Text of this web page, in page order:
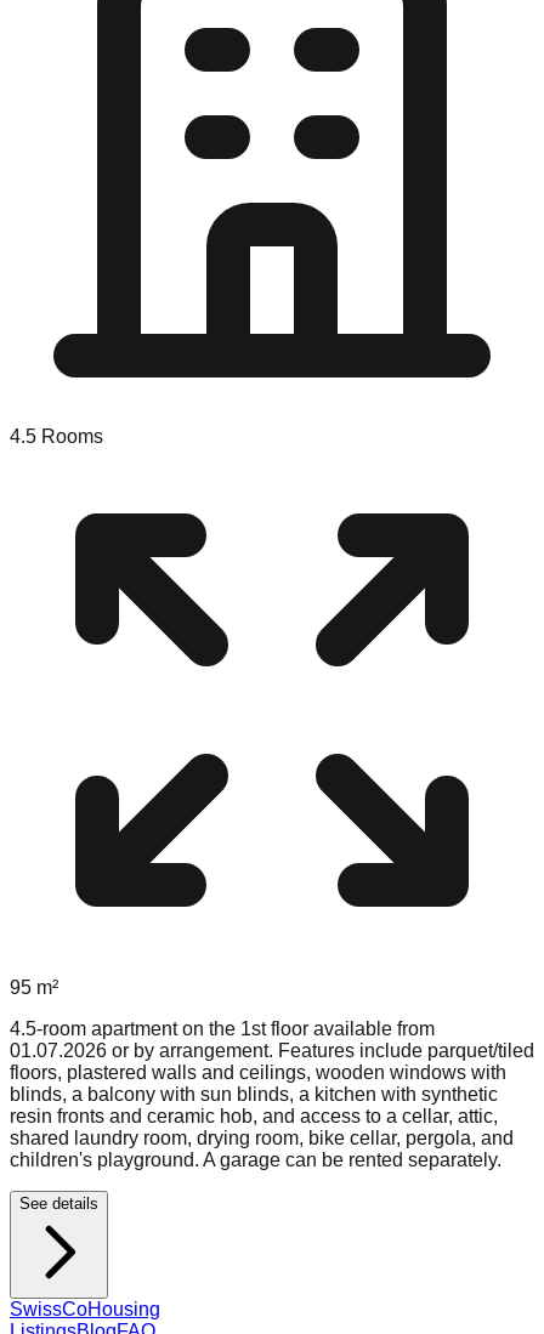
4.5 Rooms
95 m²
4.5-room apartment on the 1st floor available from
01.07.2026 or by arrangement. Features include parquet/tiled
floors, plastered walls and ceilings, wooden windows with
blinds, a balcony with sun blinds, a kitchen with synthetic
resin fronts and ceramic hob, and access to a cellar, attic,
shared laundry room, drying room, bike cellar, pergola, and
children's playground. A garage can be rented separately.
See details
SwissCoHousing